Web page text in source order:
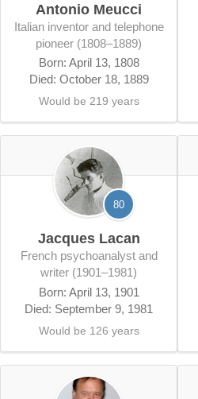
Antonio Meucci
Italian inventor and telephone
pioneer (1808–1889)
Born: April 13, 1808
Died: October 18, 1889
Would be 219 years
80
Jacques Lacan
French psychoanalyst and
writer (1901–1981)
Born: April 13, 1901
Died: September 9, 1981
Would be 126 years